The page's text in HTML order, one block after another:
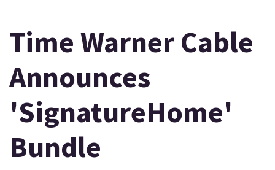
Time Warner Cable
Announces
'SignatureHome'
Bundle